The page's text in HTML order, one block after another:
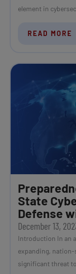
element in
READ MORE
State
Defense
December 13,
Introduction In an
expanding, nation-
significant threat